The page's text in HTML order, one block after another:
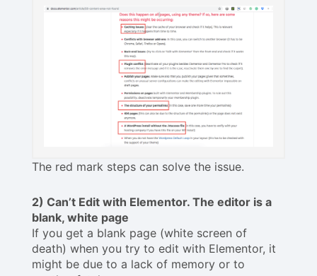
The red mark steps can solve the issue.
2) Can’t Edit with Elementor. The editor is a
blank, white page
If you get a blank page (white screen of
death) when you try to edit with Elementor, it
might be due to a lack of memory or to